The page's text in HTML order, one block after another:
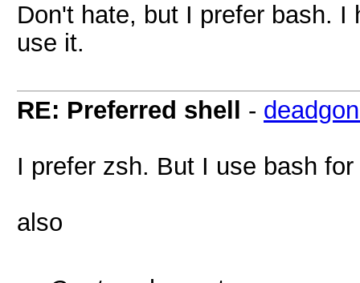
Don't hate, but I prefer bash.
use it.
RE: Preferred shell -
I prefer zsh. But I use bash
also